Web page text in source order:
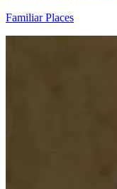
Familiar Places